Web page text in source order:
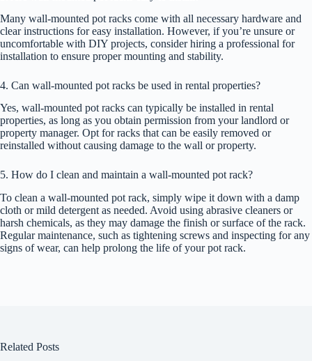
Many wall-mounted pot racks come with all necessary hardware and
clear instructions for easy installation. However, if you’re unsure or
uncomfortable with DIY projects, consider hiring a professional for
installation to ensure proper mounting and stability.
4. Can wall-mounted pot racks be used in rental properties?
Yes, wall-mounted pot racks can typically be installed in rental
properties, as long as you obtain permission from your landlord or
property manager. Opt for racks that can be easily removed or
reinstalled without causing damage to the wall or property.
5. How do I clean and maintain a wall-mounted pot rack?
To clean a wall-mounted pot rack, simply wipe it down with a damp
cloth or mild detergent as needed. Avoid using abrasive cleaners or
harsh chemicals, as they may damage the finish or surface of the rack.
Regular maintenance, such as tightening screws and inspecting for any
signs of wear, can help prolong the life of your pot rack.
Related Posts